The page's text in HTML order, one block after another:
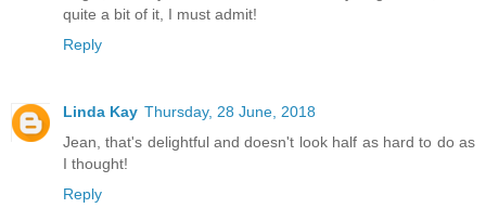
quite a bit of it, I must admit!
Reply
Linda Kay Thursday, 28 June, 2018
Jean, that's delightful and doesn't look half as hard to do as
I thought!
Reply